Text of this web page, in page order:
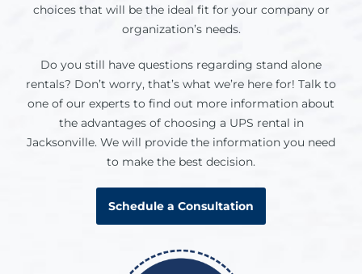
choices that will be the ideal fit for your company or
organization’s needs.
Do you still have questions regarding stand alone
rentals? Don’t worry, that’s what we’re here for! Talk to
one of our experts to find out more information about
the advantages of choosing a UPS rental in
Jacksonville. We will provide the information you need
to make the best decision.
Schedule a Consultation